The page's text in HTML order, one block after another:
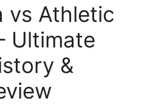
vs Athletic
Ultimate
&